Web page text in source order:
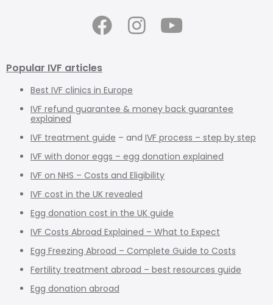
Popular IVF articles
Best IVF clinics in Europe
IVF refund guarantee & money back guarantee
explained
IVF treatment guide – and IVF process – step by step
IVF with donor eggs – egg donation explained
IVF on NHS – Costs and Eligibility
IVF cost in the UK revealed
Egg donation cost in the UK guide
IVF Costs Abroad Explained – What to Expect
Egg Freezing Abroad – Complete Guide to Costs
Fertility treatment abroad – best resources guide
Egg donation abroad